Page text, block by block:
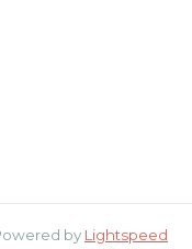
by Lightspeed